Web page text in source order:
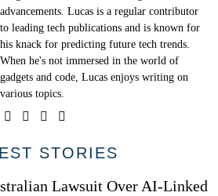
advancements. Lucas is a regular contributor
to leading tech publications and is known for
his knack for predicting future tech trends.
When he's not immersed in the world of
gadgets and code, Lucas enjoys writing on
various topics.
STORIES
Lawsuit Over AI-Linked